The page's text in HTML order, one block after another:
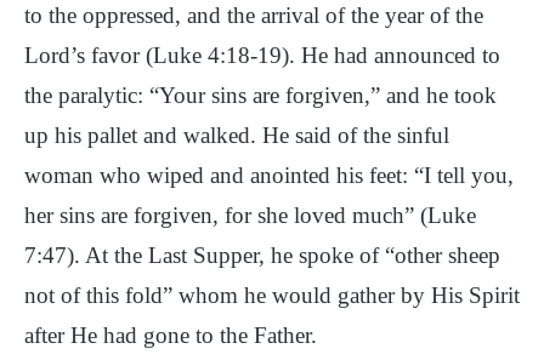
to the oppressed, and the arrival of the year of the
Lord’s favor (Luke 4:18-19). He had announced to
the paralytic: “Your sins are forgiven,” and he took
up his pallet and walked. He said of the sinful
woman who wiped and anointed his feet: “I tell you,
her sins are forgiven, for she loved much” (Luke
7:47). At the Last Supper, he spoke of “other sheep
not of this fold” whom he would gather by His Spirit
after He had gone to the Father.